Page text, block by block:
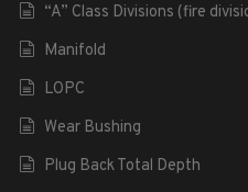
“A” Class Divisions (fire
Manifold
LOPC
Wear Bushing
Plug Back Total Depth